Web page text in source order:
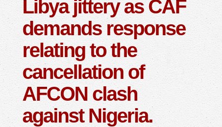
Libya jittery as CAF
demands response
relating to the
cancellation of
AFCON clash
against Nigeria.